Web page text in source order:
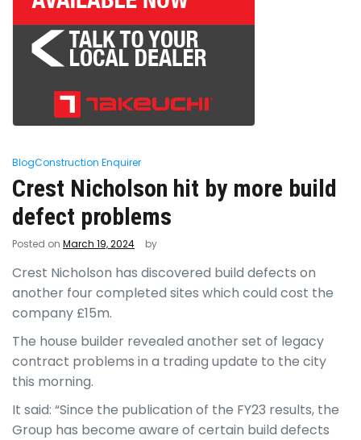
BlogConstruction Enquirer
Crest Nicholson hit by more build
defect problems
Posted on March 19, 2024 by
Crest Nicholson has discovered build defects on
another four completed sites which could cost the
company £15m.
The house builder revealed another set of legacy
contract problems in a trading update to the city
this morning.
It said: “Since the publication of the FY23 results, the
Group has become aware of certain build defects